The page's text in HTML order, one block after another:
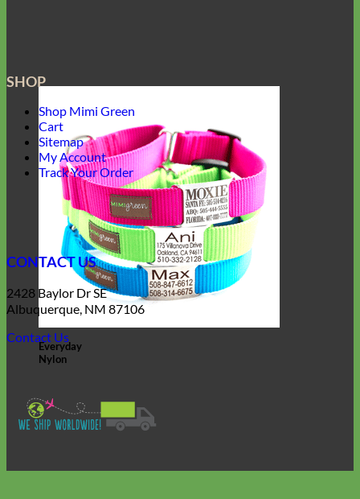
Everyday
Nylon
SHOP
Shop Mimi Green
Cart
Sitemap
My Account
Track Your Order
CONTACT US
2428 Baylor Dr SE
Albuquerque, NM 87106
Contact Us